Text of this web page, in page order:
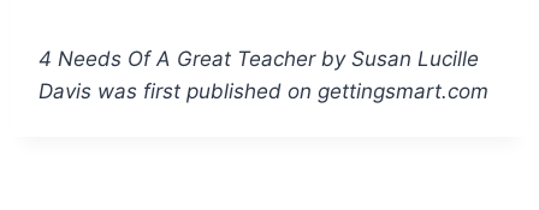
4 Needs Of A Great Teacher by Susan Lucille
Davis was first published on gettingsmart.com